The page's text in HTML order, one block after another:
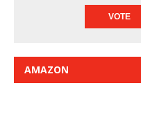
AMAZON